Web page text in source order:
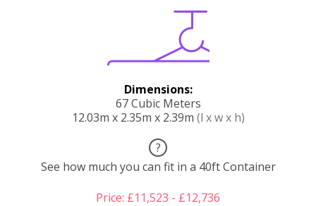
Dimensions:
67 Cubic Meters
12.03m x 2.35m x 2.39m (l x w x h)
?
See how much you can fit in a 40ft Container
Price: £11,523 - £12,736